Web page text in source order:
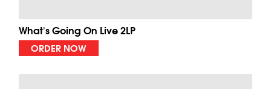
What's Going On Live 2LP
ORDER NOW